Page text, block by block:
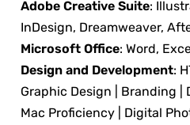
Adobe Creative Suite:
InDesign, Dreamweaver,
Microsoft Office: Word,
Design and Development:
Graphic Design | Branding |
Mac Proficiency | Digital